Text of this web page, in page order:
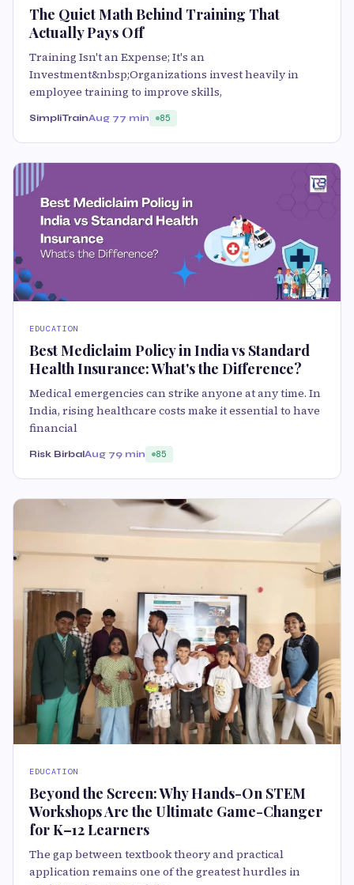
The Quiet Math Behind Training That
Actually Pays Off
Training Isn't an Expense; It's an
Investment&nbsp;Organizations invest heavily in
employee training to improve skills,
SimpliTrainAug 77 min 85
EDUCATION
Best Mediclaim Policy in India vs Standard
Health Insurance: What's the Difference?
Medical emergencies can strike anyone at any time. In
India, rising healthcare costs make it essential to have
financial
Risk BirbalAug 79 min 85
EDUCATION
Beyond the Screen: Why Hands-On STEM
Workshops Are the Ultimate Game-Changer
for K–12 Learners
The gap between textbook theory and practical
application remains one of the greatest hurdles in